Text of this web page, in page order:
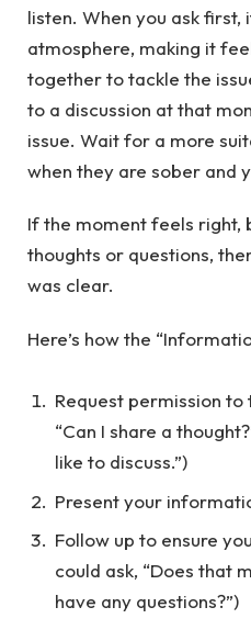
listen. When you ask
atmosphere, making it
together to tackle the
to a discussion at that
issue. Wait for a more
when they are sober and
If the moment feels right,
thoughts or questions,
was clear.
Here’s how the
Request permission to
“Can I share a
like to discuss.”)
Present your
Follow up to ensure
could ask, “Does that
have any questions?”)